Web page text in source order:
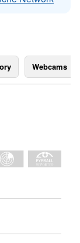
Webcams